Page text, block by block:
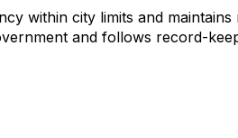
within city limits and
and follows record-